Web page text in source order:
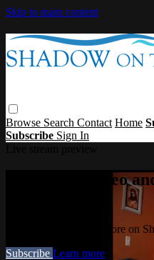
Skip to main content
Browse Search Contact Home
Subscribe Sign In
Watch this video
Watch this video and more on
Subscribe Learn more